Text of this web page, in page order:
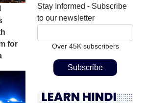
for
Stay Informed - Subscribe
to our newsletter
Over 45K subscribers